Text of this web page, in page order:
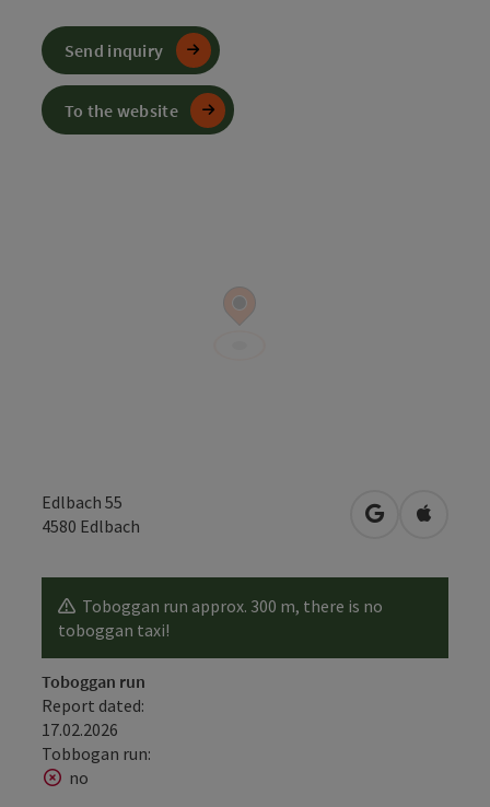
Edlbach 55
4580 Edlbach open inOpen in
Toboggan run approx. 300 m, there is no
toboggan taxi!
Toboggan run
Report dated:
17.02.2026
Tobbogan run:
no
Send inquiry
To the website